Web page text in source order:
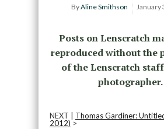
ByAline Smithson January
Posts on Lenscratch
reproduced without the
of the Lenscratch
photographer.
NEXT | Thomas Gardiner:
2012) >